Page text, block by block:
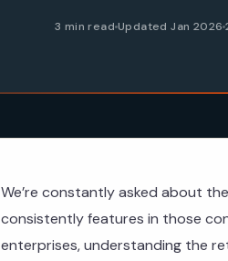
3 min read Updated Jan 2026
We’re constantly asked about
consistently features in those
enterprises, understanding the